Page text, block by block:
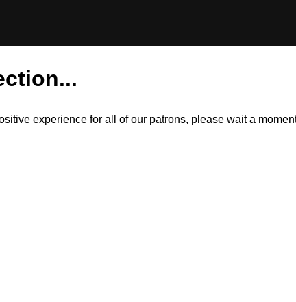
experience for all of our patrons, please wait a